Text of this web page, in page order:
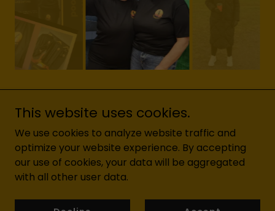
Copyright © 2026 YOGADOXFORD - All Rights Reserved.
Powered by
This website uses cookies.
We use cookies to analyze website traffic and
optimize your website experience. By accepting
our use of cookies, your data will be aggregated
with all other user data.